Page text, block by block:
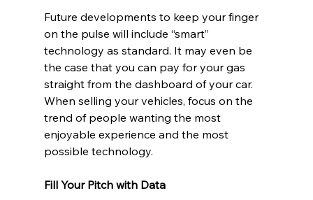
Future developments to keep your finger
on the pulse will include “smart”
technology as standard. It may even be
the case that you can pay for your gas
straight from the dashboard of your car.
When selling your vehicles, focus on the
trend of people wanting the most
enjoyable experience and the most
possible technology.
Fill Your Pitch with Data